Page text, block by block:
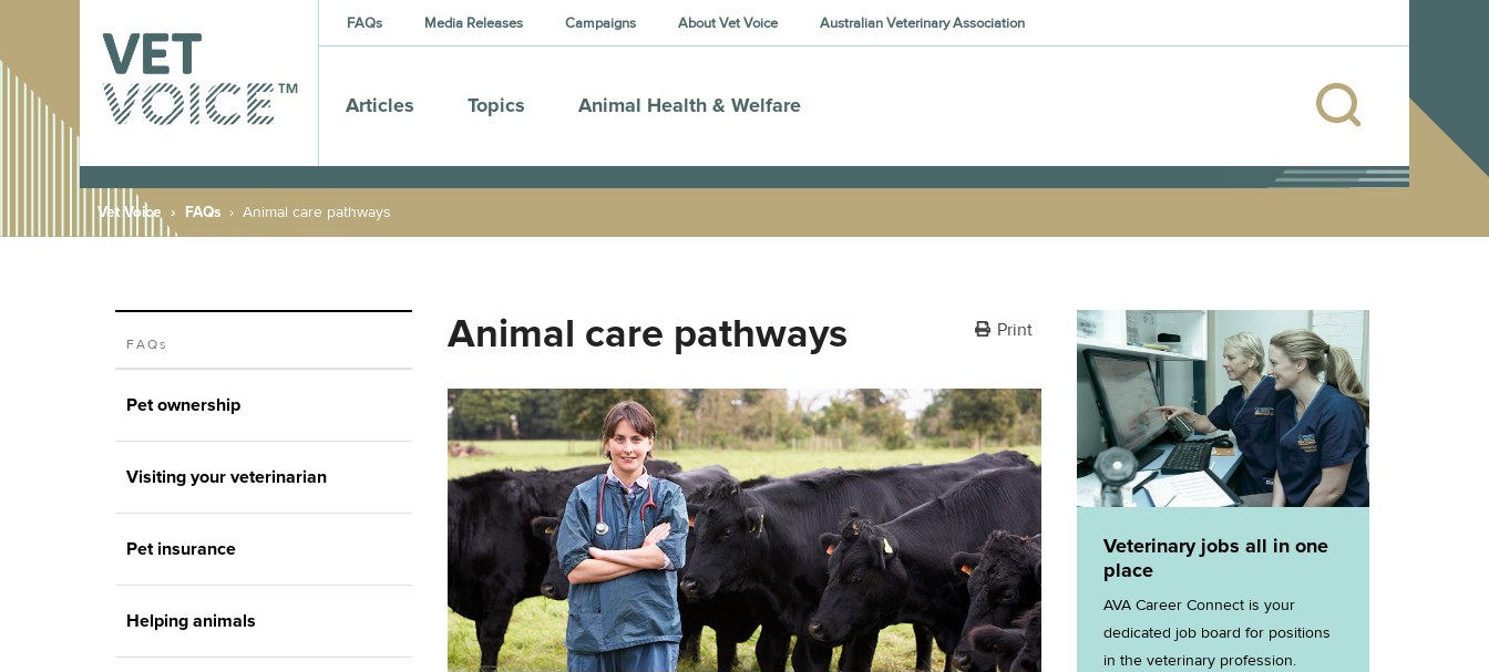
FAQs Media Releases Campaigns About Vet Voice Australian Veterinary Association
Articles Topics Animal Health & Welfare
Vet Voice FAQs Animal care pathways
FAQs
Pet ownership
Visiting your veterinarian
Pet insurance
Helping animals
Animal care pathways Print
Veterinary jobs all in one
place
AVA Career Connect is your
dedicated job board for positions
in the veterinary profession.